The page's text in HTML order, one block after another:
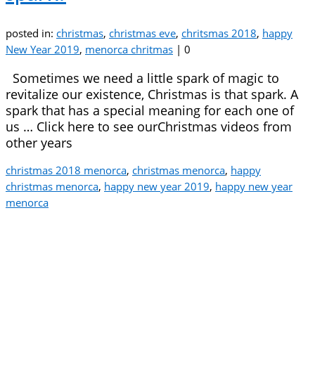
posted in: christmas, christmas eve, chritsmas 2018, happy
New Year 2019, menorca chritmas | 0
Sometimes we need a little spark of magic to
revitalize our existence, Christmas is that spark. A
spark that has a special meaning for each one of
us … Click here to see ourChristmas videos from
other years
christmas 2018 menorca, christmas menorca, happy
christmas menorca, happy new year 2019, happy new year
menorca